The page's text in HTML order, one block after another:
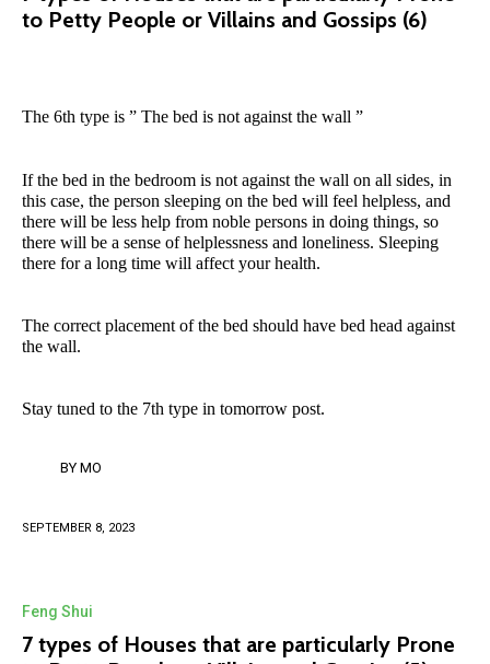
to Petty People or Villains and Gossips (6)
The 6th type is ” The bed is not against the wall ”
If the bed in the bedroom is not against the wall on all sides, in
this case, the person sleeping on the bed will feel helpless, and
there will be less help from noble persons in doing things, so
there will be a sense of helplessness and loneliness. Sleeping
there for a long time will affect your health.
The correct placement of the bed should have bed head against
the wall.
Stay tuned to the 7th type in tomorrow post.
BY MO
SEPTEMBER 8, 2023
Feng Shui
7 types of Houses that are particularly Prone